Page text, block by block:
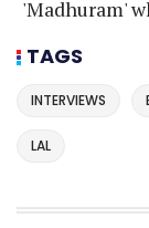
'Madhuram'
TAGS
INTERVIEWS
LAL